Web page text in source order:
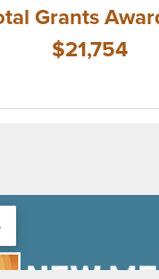
Grants
$21,754